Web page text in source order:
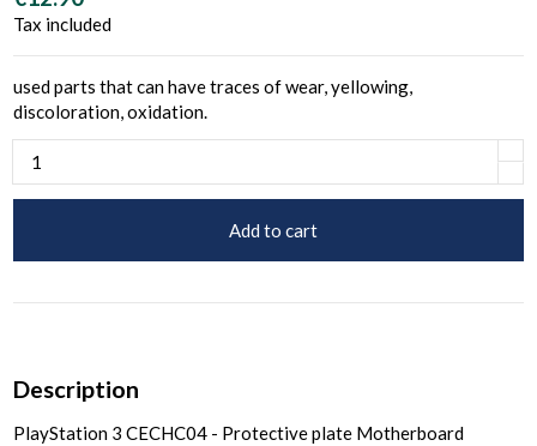
Tax included
used parts that can have traces of wear, yellowing,
discoloration, oxidation.
Add to cart
Description
PlayStation 3 CECHC04 - Protective plate Motherboard